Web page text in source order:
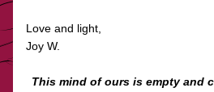
Love and light,
Joy W.
This mind of ours is empty and